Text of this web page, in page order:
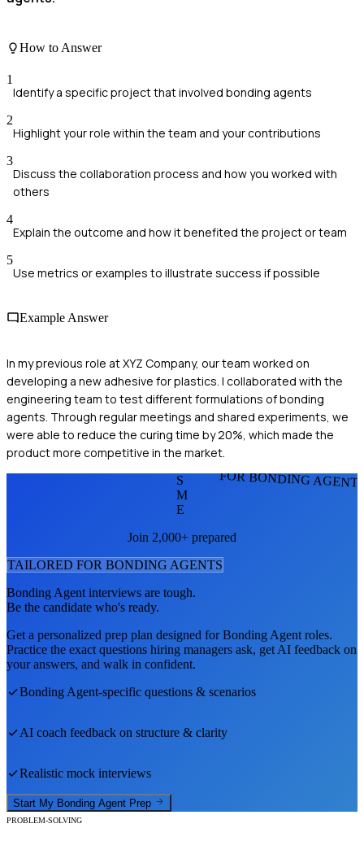
How to Answer
1
Identify a specific project that involved bonding agents
2
Highlight your role within the team and your contributions
3
Discuss the collaboration process and how you worked with
others
4
Explain the outcome and how it benefited the project or team
5
Use metrics or examples to illustrate success if possible
Example Answer
In my previous role at XYZ Company, our team worked on
developing a new adhesive for plastics. I collaborated with the
engineering team to test different formulations of bonding
agents. Through regular meetings and shared experiments, we
were able to reduce the curing time by 20%, which made the
product more competitive in the market.
FOR BONDING
S
M
E
Join 2,000+ prepared
TAILORED FOR BONDING AGENTS
Bonding Agent interviews are tough.
Be the candidate who's ready.
Get a personalized prep plan designed forBonding Agent roles.
Practice the exact questions hiring managers ask, get AI feedback on
your answers, and walk in confident.
Bonding Agent-specific questions & scenarios
AI coach feedback on structure & clarity
Realistic mock interviews
Start My Bonding Agent Prep
PROBLEM-SOLVING